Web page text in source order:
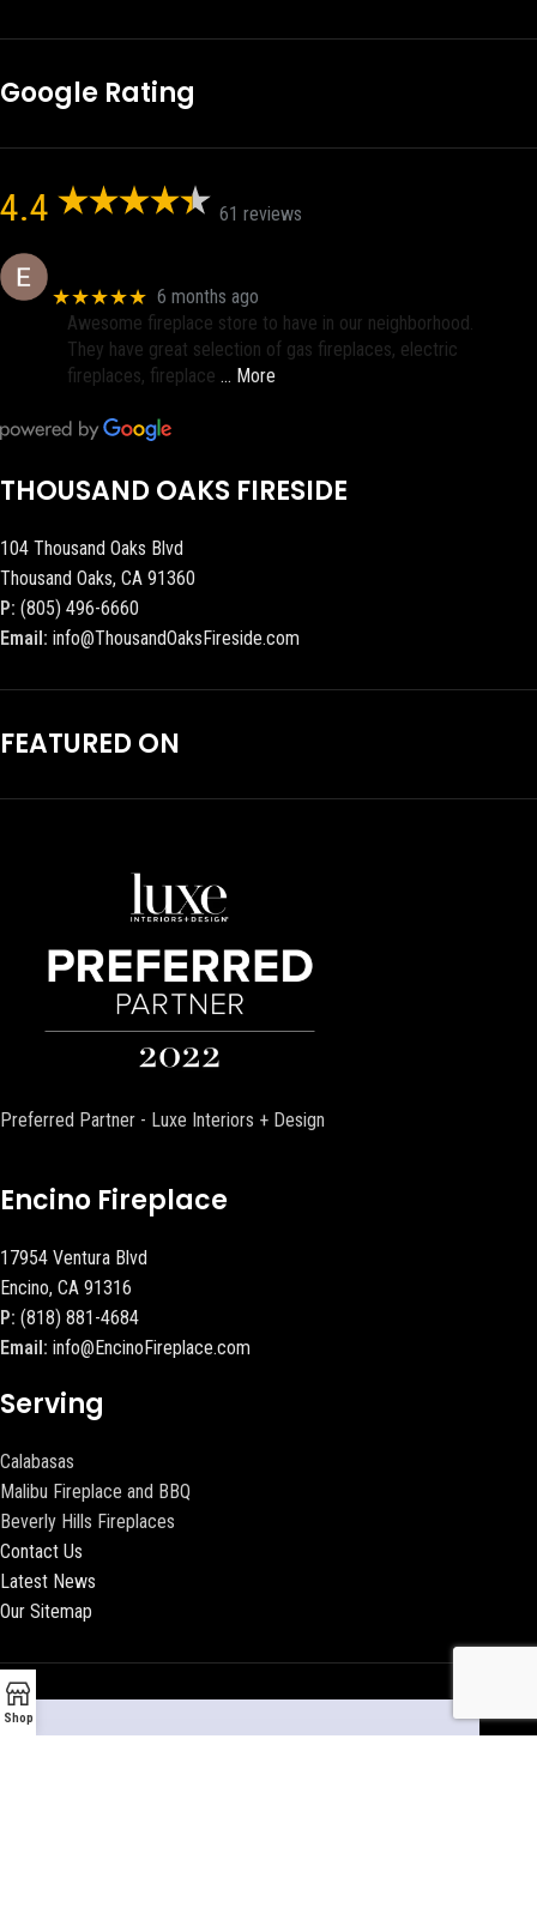
Google Rating
4.4 61 reviews
★★★★★ 6 months ago
Awesome fireplace store to have in our neighborhood.
They have great selection of gas fireplaces, electric
fireplaces, fireplace … More
THOUSAND OAKS FIRESIDE
104 Thousand Oaks Blvd
Thousand Oaks, CA 91360
P: (805) 496-6660
Email: info@ThousandOaksFireside.com
FEATURED ON
Preferred Partner - Luxe Interiors + Design
Encino Fireplace
17954 Ventura Blvd
Encino, CA 91316
P: (818) 881-4684
Email: info@EncinoFireplace.com
Serving
Calabasas
Malibu Fireplace and BBQ
Beverly Hills Fireplaces
Contact Us
Latest News
Our Sitemap
Shop